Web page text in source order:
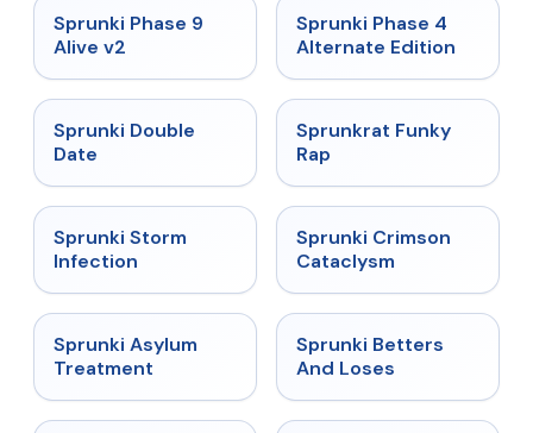
★
Sprunki Phase 9
Alive v2
★
Sprunki Phase 4
Alternate Edition
★
Sprunki Double
Date
★ 4.7
Sprunkrat Funky
Rap
★
Sprunki Storm
Infection
★ 4.7
Sprunki Crimson
Cataclysm
★
Sprunki Asylum
Treatment
★
Sprunki Betters
And Loses